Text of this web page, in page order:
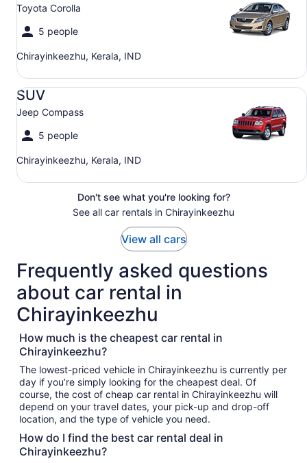
Toyota Corolla
5 people
Chirayinkeezhu, Kerala, IND
SUV
Jeep Compass
5 people
Chirayinkeezhu, Kerala, IND
SUV Jeep Compass
Don't see what you're looking for?
See all car rentals in Chirayinkeezhu
View all cars
Frequently asked questions
about car rental in
Chirayinkeezhu
How much is the cheapest car rental in
Chirayinkeezhu?
The lowest-priced vehicle in Chirayinkeezhu is currently per
day if you’re simply looking for the cheapest deal. Of
course, the cost of cheap car rental in Chirayinkeezhu will
depend on your travel dates, your pick-up and drop-off
location, and the type of vehicle you need.
How do I find the best car rental deal in
Chirayinkeezhu?